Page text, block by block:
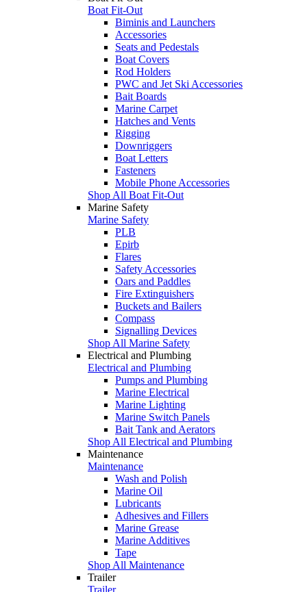
Boat Fit-Out
Biminis and Launchers
Accessories
Seats and Pedestals
Boat Covers
Rod Holders
PWC and Jet Ski Accessories
Bait Boards
Marine Carpet
Hatches and Vents
Rigging
Downriggers
Boat Letters
Fasteners
Mobile Phone Accessories
Shop All Boat Fit-Out
Marine Safety
Marine Safety
PLB
Epirb
Flares
Safety Accessories
Oars and Paddles
Fire Extinguishers
Buckets and Bailers
Compass
Signalling Devices
Shop All Marine Safety
Electrical and Plumbing
Electrical and Plumbing
Pumps and Plumbing
Marine Electrical
Marine Lighting
Marine Switch Panels
Bait Tank and Aerators
Shop All Electrical and Plumbing
Maintenance
Maintenance
Wash and Polish
Marine Oil
Lubricants
Adhesives and Fillers
Marine Grease
Marine Additives
Tape
Shop All Maintenance
Trailer
Trailer